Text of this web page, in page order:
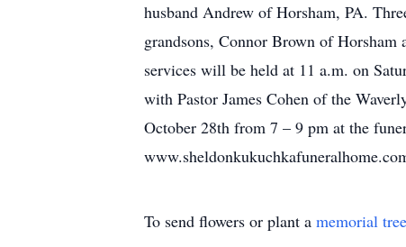
husband Andrew of Horsham, PA.
grandsons, Connor Brown of Horsham
services will be held at 11 a.m. on
with Pastor James Cohen of the
October 28th from 7 – 9 pm at the
To send flowers or plant a memorial tree